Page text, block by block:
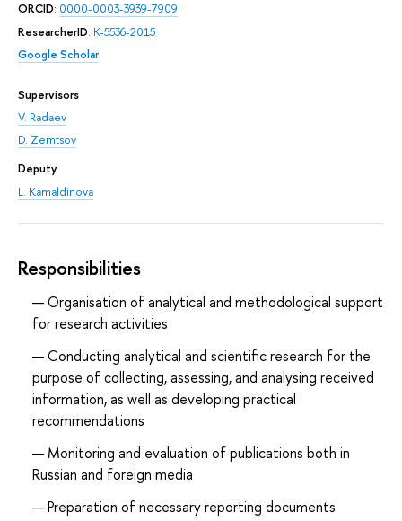
ORCID: 0000-0003-3939-7909
ResearcherID: K-5536-2015
Google Scholar
Supervisors
V. Radaev
D. Zemtsov
Deputy
L. Kamaldinova
Responsibilities
Organisation of analytical and methodological support
for research activities
Conducting analytical and scientific research for the
purpose of collecting, assessing, and analysing received
information, as well as developing practical
recommendations
Monitoring and evaluation of publications both in
Russian and foreign media
Preparation of necessary reporting documents